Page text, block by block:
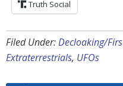
Truth Social
Filed Under:Decloaking/
Extraterrestrials, UFOs